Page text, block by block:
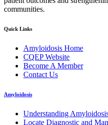
communities.
Quick Links
Amyloidosis Home
CQEP Website
Become A Member
Contact Us
Amyloidosis
Understanding
Locate Diagnostic and